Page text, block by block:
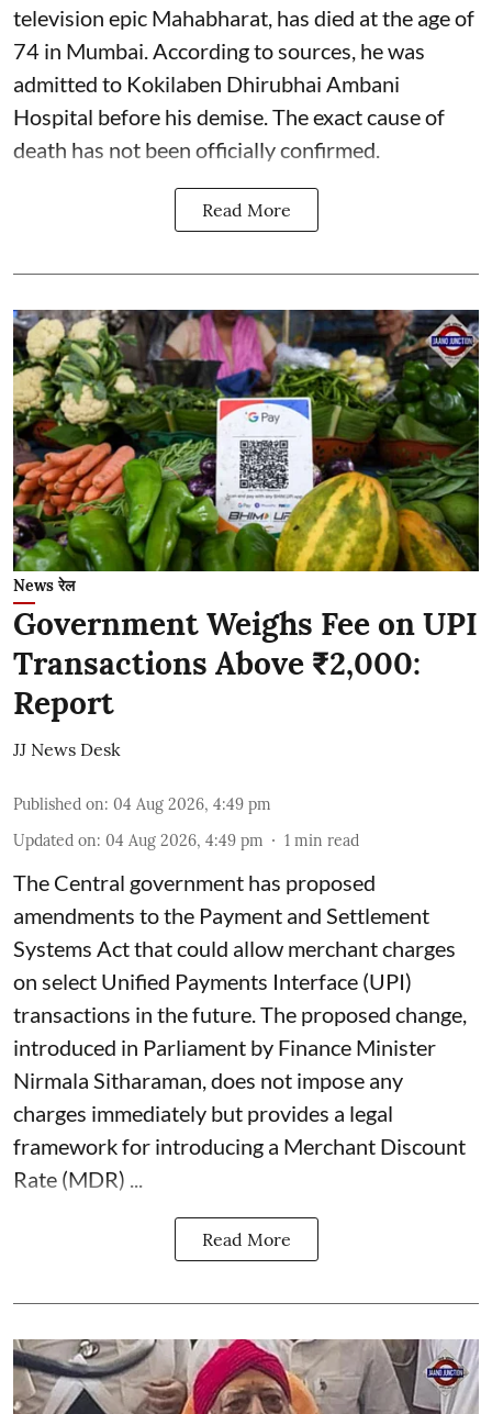
television epic Mahabharat, has died at the age of
74 in Mumbai. According to sources, he was
admitted to Kokilaben Dhirubhai Ambani
Hospital before his demise. The exact cause of
death has not been officially confirmed.
Read More
News रेल
Government Weighs Fee on UPI
Transactions Above ₹2,000:
Report
JJ News Desk
Published on: 04 Aug 2026, 4:49 pm
Updated on: 04 Aug 2026, 4:49 pm 1 min read
The Central government has proposed
amendments to the Payment and Settlement
Systems Act that could allow merchant charges
on select Unified Payments Interface (UPI)
transactions in the future. The proposed change,
introduced in Parliament by Finance Minister
Nirmala Sitharaman, does not impose any
charges immediately but provides a legal
framework for introducing a Merchant Discount
Rate (MDR) ...
Read More